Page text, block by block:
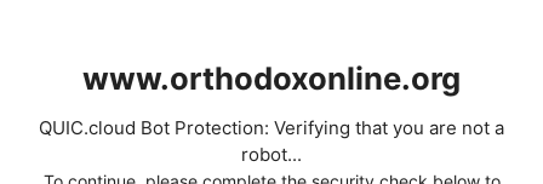
www.orthodoxonline.org
QUIC.cloud Bot Protection: Verifying that you are not a
robot...